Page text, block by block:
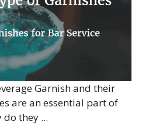
Garnish and their
are an essential part of
they ...